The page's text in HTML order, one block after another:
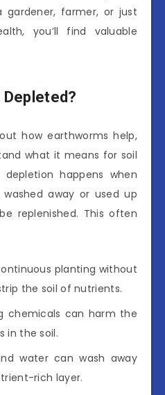
gardener, farmer, or just
you’ll find valuable
how earthworms help,
what it means for soil
happens when
away or used up
replenished. This often
planting without
the soil of nutrients.
chemicals can harm the
in the soil.
water can wash away
rich layer.